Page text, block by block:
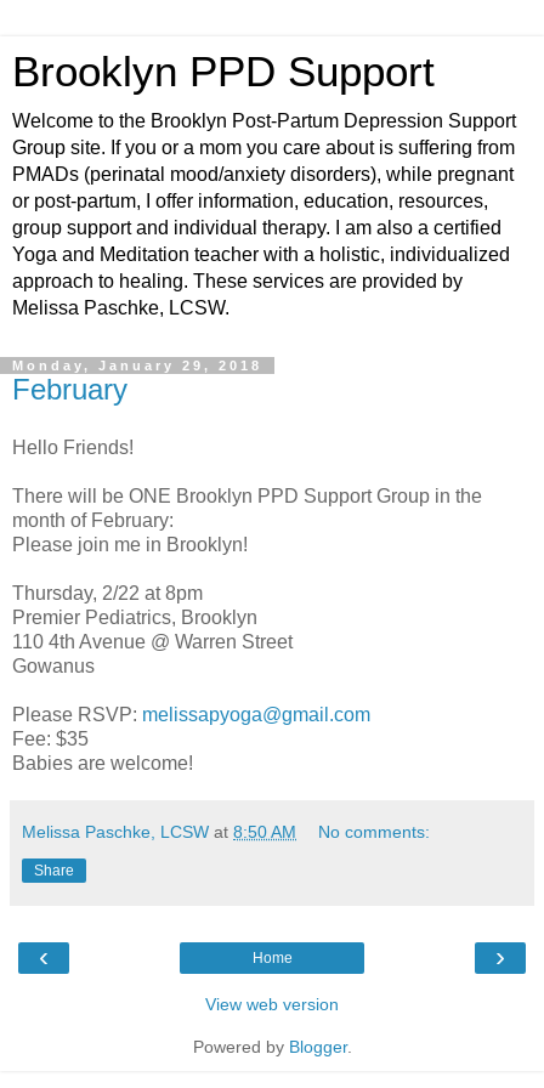
Brooklyn PPD Support
Welcome to the Brooklyn Post-Partum Depression Support
Group site. If you or a mom you care about is suffering from
PMADs (perinatal mood/anxiety disorders), while pregnant
or post-partum, I offer information, education, resources,
group support and individual therapy. I am also a certified
Yoga and Meditation teacher with a holistic, individualized
approach to healing. These services are provided by
Melissa Paschke, LCSW.
Monday, January 29, 2018
February
Hello Friends!
There will be ONE Brooklyn PPD Support Group in the
month of February:
Please join me in Brooklyn!
Thursday, 2/22 at 8pm
Premier Pediatrics, Brooklyn
110 4th Avenue @ Warren Street
Gowanus
Please RSVP: melissapyoga@gmail.com
Fee: $35
Babies are welcome!
Melissa Paschke, LCSW at 8:50 AM No comments:
Share
‹ ›
Home
View web version
Powered by Blogger.